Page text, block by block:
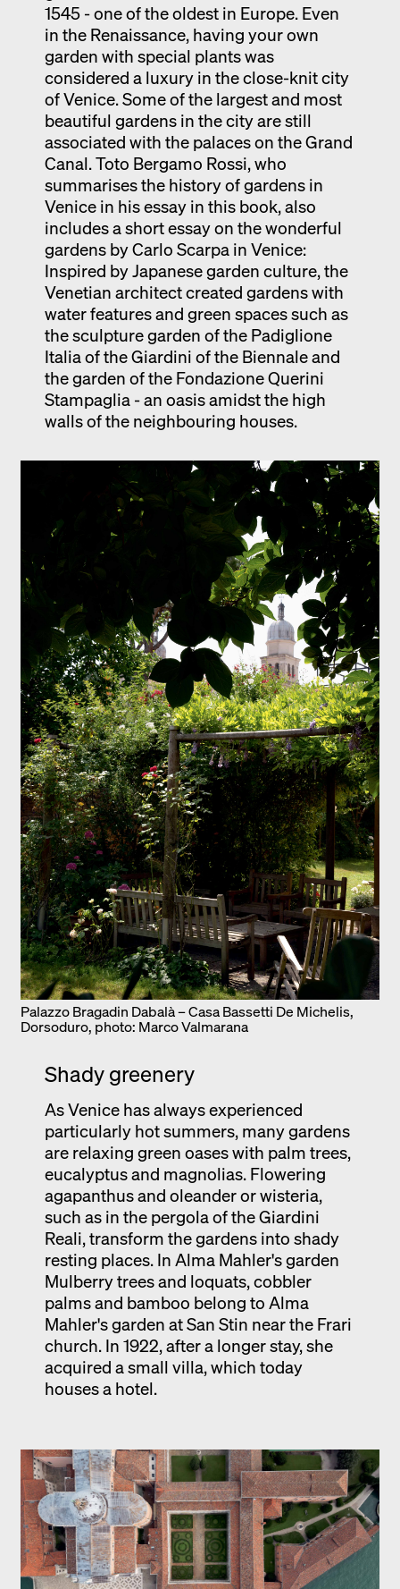
1545 - one of the oldest in Europe. Even
in the Renaissance, having your own
garden with special plants was
considered a luxury in the close-knit city
of Venice. Some of the largest and most
beautiful gardens in the city are still
associated with the palaces on the Grand
Canal. Toto Bergamo Rossi, who
summarises the history of gardens in
Venice in his essay in this book, also
includes a short essay on the wonderful
gardens by Carlo Scarpa in Venice:
Inspired by Japanese garden culture, the
Venetian architect created gardens with
water features and green spaces such as
the sculpture garden of the Padiglione
Italia of the Giardini of the Biennale and
the garden of the Fondazione Querini
Stampaglia - an oasis amidst the high
walls of the neighbouring houses.
Palazzo Bragadin Dabalà – Casa Bassetti De Michelis,
Dorsoduro, photo: Marco Valmarana
Shady greenery
As Venice has always experienced
particularly hot summers, many gardens
are relaxing green oases with palm trees,
eucalyptus and magnolias. Flowering
agapanthus and oleander or wisteria,
such as in the pergola of the Giardini
Reali, transform the gardens into shady
resting places. In Alma Mahler's garden
Mulberry trees and loquats, cobbler
palms and bamboo belong to Alma
Mahler's garden at San Stin near the Frari
church. In 1922, after a longer stay, she
acquired a small villa, which today
houses a hotel.